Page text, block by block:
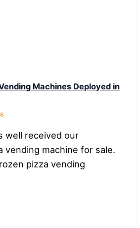
Machines Deployed in
well received our
vending machine for sale.
pizza vending